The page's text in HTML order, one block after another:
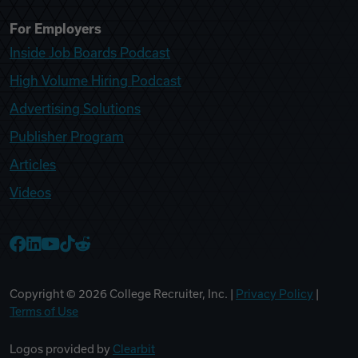
For Employers
Inside Job Boards Podcast
High Volume Hiring Podcast
Advertising Solutions
Publisher Program
Articles
Videos
Copyright © 2026 College Recruiter, Inc. | Privacy Policy
Terms of Use
Logos provided by Clearbit